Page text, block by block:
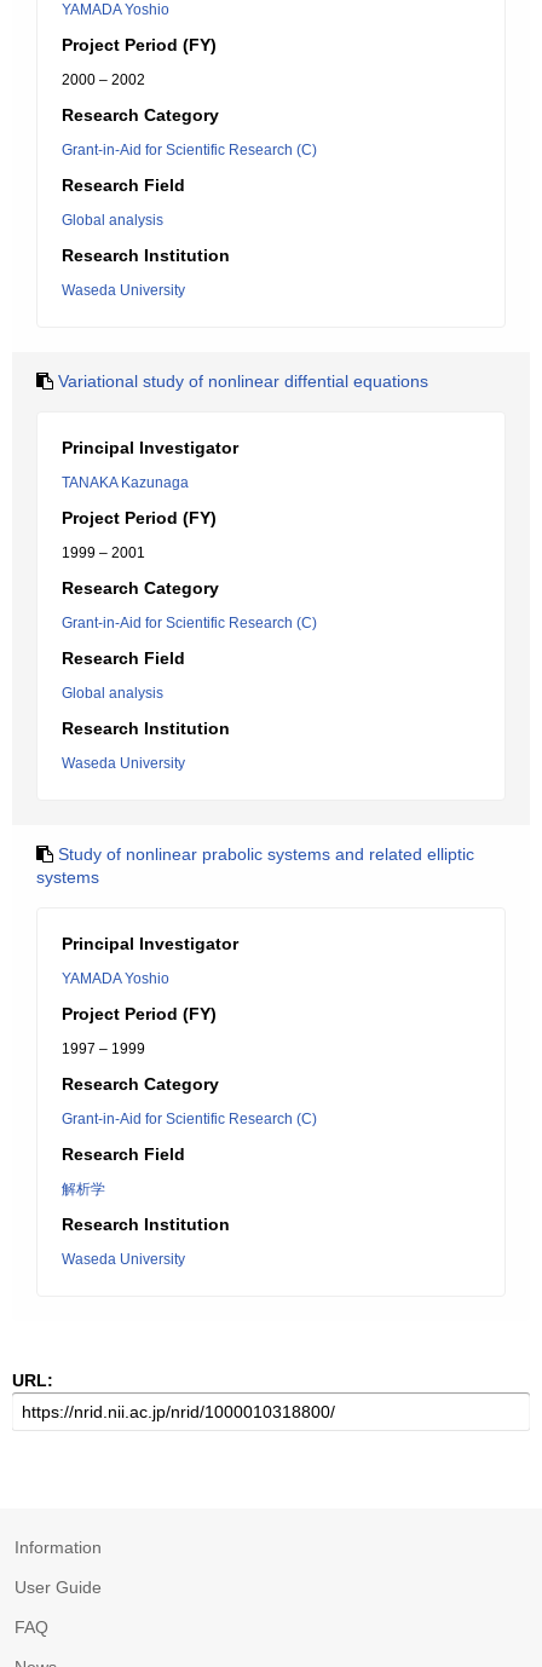
YAMADA Yoshio
Project Period (FY)
2000 – 2002
Research Category
Grant-in-Aid for Scientific Research (C)
Research Field
Global analysis
Research Institution
Waseda University
Variational study of nonlinear diffential equations
Principal Investigator
TANAKA Kazunaga
Project Period (FY)
1999 – 2001
Research Category
Grant-in-Aid for Scientific Research (C)
Research Field
Global analysis
Research Institution
Waseda University
Study of nonlinear prabolic systems and related elliptic
systems
Principal Investigator
YAMADA Yoshio
Project Period (FY)
1997 – 1999
Research Category
Grant-in-Aid for Scientific Research (C)
Research Field
解析学
Research Institution
Waseda University
URL:
Information
User Guide
FAQ